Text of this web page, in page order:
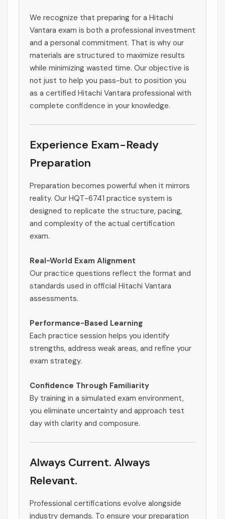
We recognize that preparing for a Hitachi
Vantara exam is both a professional investment
and a personal commitment. That is why our
materials are structured to maximize results
while minimizing wasted time. Our objective is
not just to help you pass-but to position you
as a certified Hitachi Vantara professional with
complete confidence in your knowledge.
Experience Exam-Ready
Preparation
Preparation becomes powerful when it mirrors
reality. Our HQT-6741 practice system is
designed to replicate the structure, pacing,
and complexity of the actual certification
exam.
Real-World Exam Alignment
Our practice questions reflect the format and
standards used in official Hitachi Vantara
assessments.
Performance-Based Learning
Each practice session helps you identify
strengths, address weak areas, and refine your
exam strategy.
Confidence Through Familiarity
By training in a simulated exam environment,
you eliminate uncertainty and approach test
day with clarity and composure.
Always Current. Always
Relevant.
Professional certifications evolve alongside
industry demands. To ensure your preparation